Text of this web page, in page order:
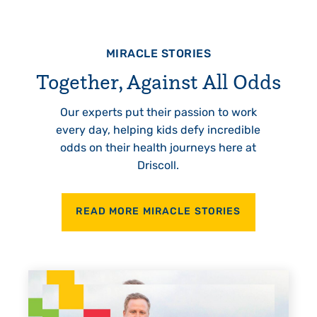
MIRACLE STORIES
Together, Against All Odds
Our experts put their passion to work
every day, helping kids defy incredible
odds on their health journeys here at
Driscoll.
READ MORE MIRACLE STORIES